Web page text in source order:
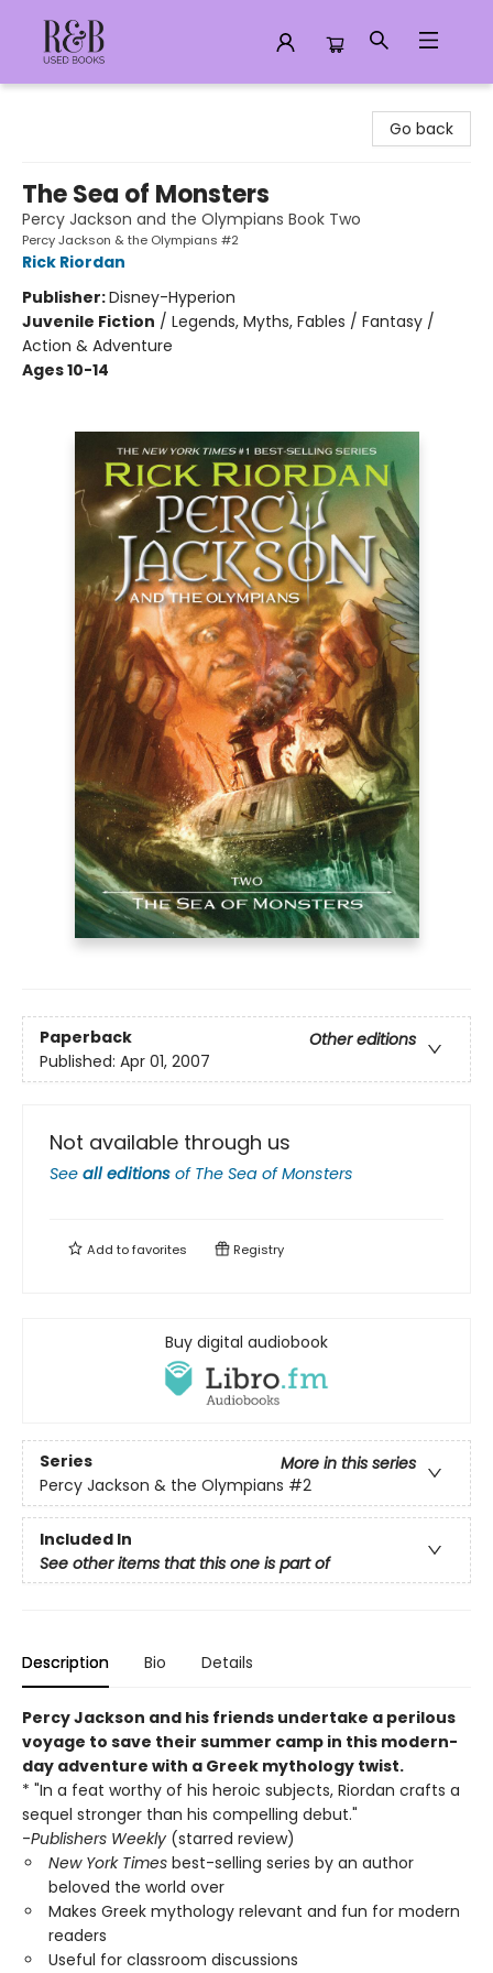
Go back
The Sea of Monsters
Percy Jackson and the Olympians Book Two
Percy Jackson & the Olympians #2
Rick Riordan
Publisher:Disney-Hyperion
Juvenile Fiction / Legends, Myths, Fables / Fantasy /
Action & Adventure
Ages 10-14
Paperback
Other editions
Published: Apr 01, 2007
Not available through us
See all editions of The Sea of Monsters
Add tofavorites Registry
Buy digital audiobook
Series
More in this series
Percy Jackson & the Olympians #2
Included In
See other items that this one is part of
Description Bio Details
Percy Jackson and his friends undertake a perilous
voyage to save their summer camp in this modern-
day adventure with a Greek mythology twist.
* "In a feat worthy of his heroic subjects, Riordan crafts a
sequel stronger than his compelling debut."
-Publishers Weekly (starred review)
New York Times best-selling series by an author
beloved the world over
Makes Greek mythology relevant and fun for modern
readers
Useful for classroom discussions